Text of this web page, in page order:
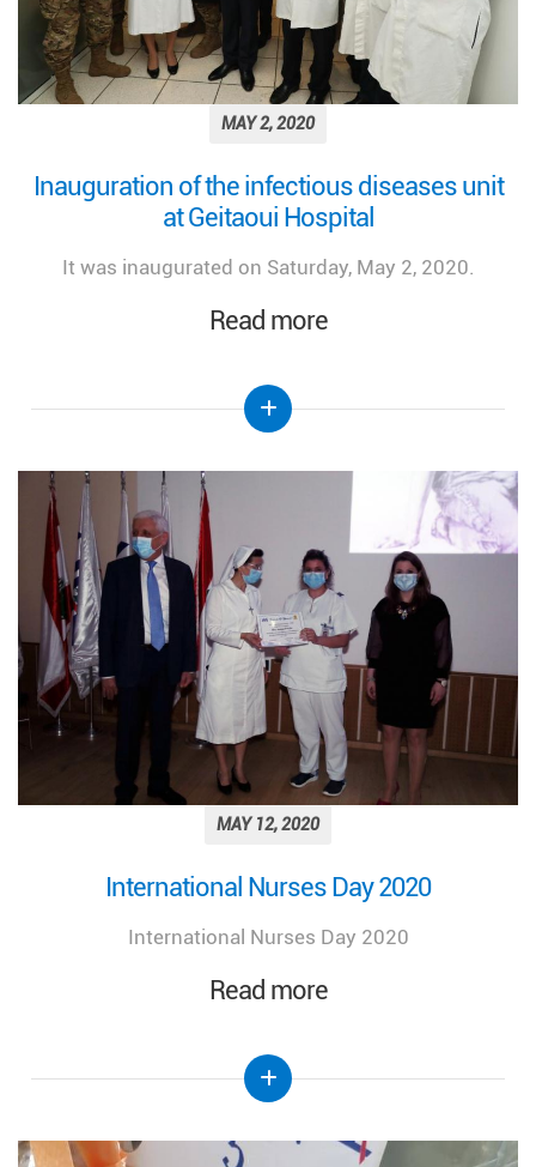
MAY 2, 2020
Inauguration of the infectious diseases unit
at Geitaoui Hospital
It was inaugurated on Saturday, May 2, 2020.
Read more
MAY 12, 2020
International Nurses Day 2020
International Nurses Day 2020
Read more